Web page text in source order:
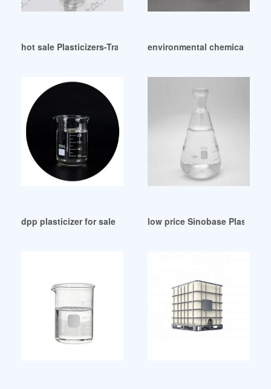
hot sale Plasticizers-Traquisa environmental chemicals
dpp plasticizer for sale Vietnamlow price Sinobase